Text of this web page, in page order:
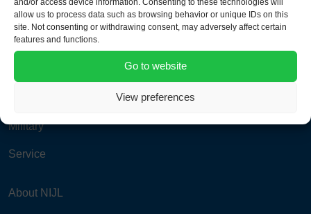
allow us to process data such as browsing behavior or unique IDs on this
site. Not consenting or withdrawing consent, may adversely affect certain
features and functions.
Go to website
View preferences
info@nijlgroup.com
Aviation
Military
Service
About NIJL